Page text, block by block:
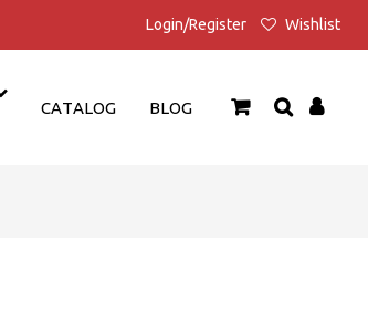
Login/Register Wishlist
CATALOG BLOG